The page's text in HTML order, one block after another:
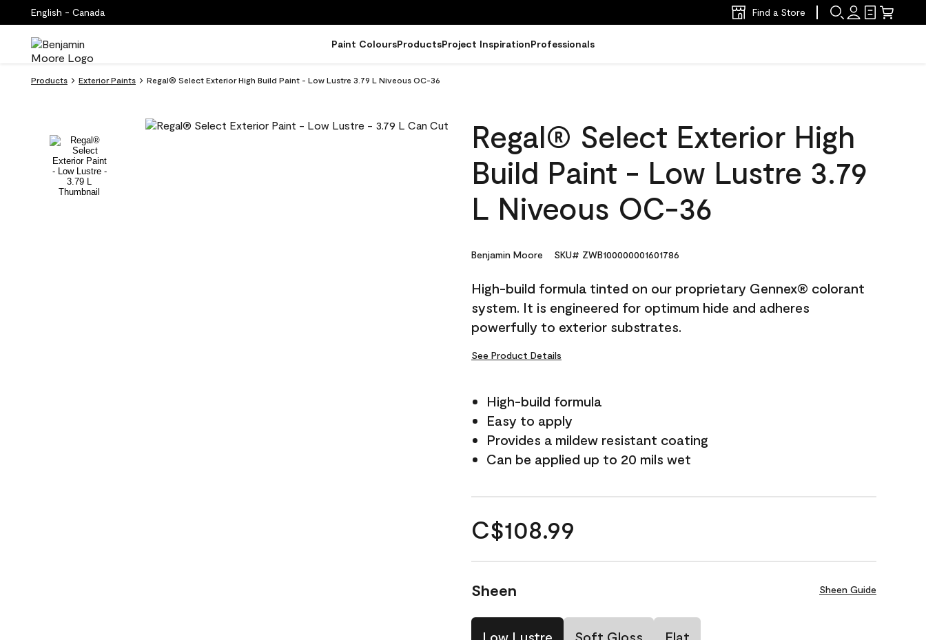
English - Canada Find a Store
Paint ColoursProductsProject InspirationProfessionals
Products Exterior Paints Regal® Select Exterior High Build Paint - Low Lustre 3.79 L Niveous OC-36
Regal® Select Exterior High
Build Paint - Low Lustre 3.79
L Niveous OC-36
Benjamin Moore SKU# ZWB100000001601786
High-build formula tinted on our proprietary Gennex® colorant
system. It is engineered for optimum hide and adheres
powerfully to exterior substrates.
See Product Details
High-build formula
Easy to apply
Provides a mildew resistant coating
Can be applied up to 20 mils wet
C$108.99
Sheen Sheen Guide
Low Lustre Soft Gloss Flat